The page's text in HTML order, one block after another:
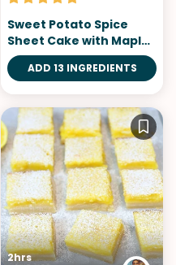
Sweet Potato Spice
Sheet Cake with Maple
Syrup Frosting
ADD 13 INGREDIENTS
2hrs